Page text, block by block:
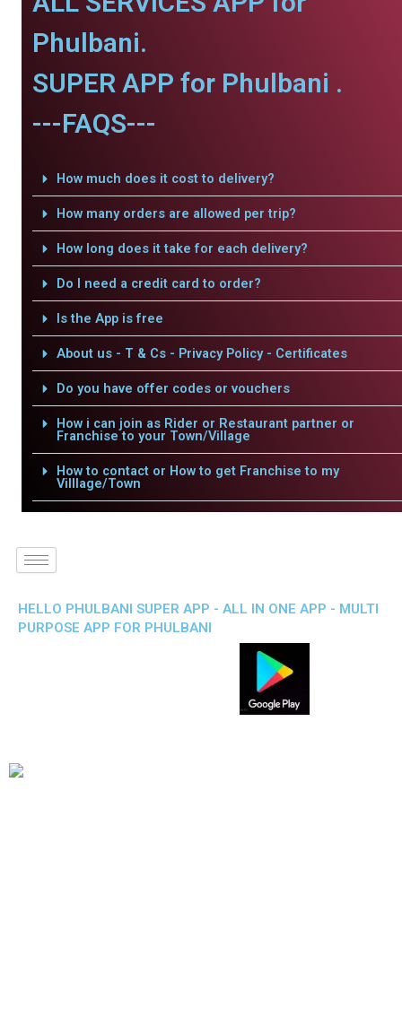
Phulbani.
SUPER APP for Phulbani .
---FAQS---
How much does it cost to delivery?
How many orders are allowed per trip?
How long does it take for each delivery?
Do I need a credit card to order?
Is the App is free
About us - T & Cs - Privacy Policy - Certificates
Do you have offer codes or vouchers
How i can join as Rider or Restaurant partner or
Franchise to your Town/Village
How to contact or How to get Franchise to my
Villlage/Town
HELLO PHULBANI SUPER APP - ALL IN ONE APP - MULTI
PURPOSE APP FOR PHULBANI